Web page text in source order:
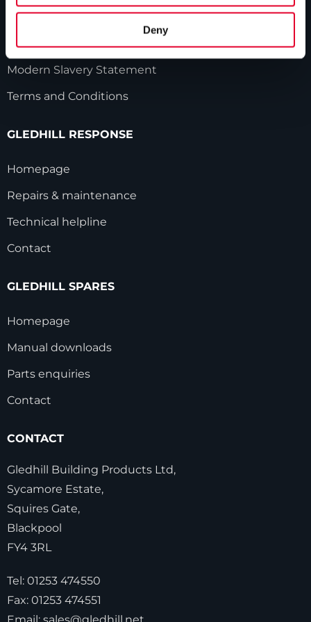
Deny
Gledhill sales team
HWA accreditation
Modern Slavery Statement
Terms and Conditions
GLEDHILL RESPONSE
Homepage
Repairs & maintenance
Technical helpline
Contact
GLEDHILL SPARES
Homepage
Manual downloads
Parts enquiries
Contact
CONTACT
Gledhill Building Products Ltd,
Sycamore Estate,
Squires Gate,
Blackpool
FY4 3RL
Tel: 01253 474550
Fax: 01253 474551
Email: sales@gledhill.net